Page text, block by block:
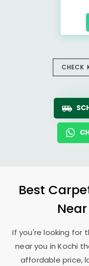
CHECK
Best
If you're looking for
near you in Kochi
affordable price,